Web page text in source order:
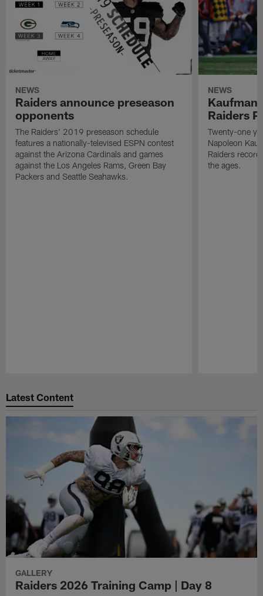
NEWS
Raiders announce preseason
opponents
The Raiders' 2019 preseason schedule
features a nationally-televised ESPN contest
against the Arizona Cardinals and games
against the Los Angeles Rams, Green Bay
Packers and Seattle Seahawks.
NEWS
Kaufman
Raiders
Twenty-one
Napoleon
Raiders
the ages.
Latest Content
GALLERY
Raiders 2026 Training Camp | Day 8